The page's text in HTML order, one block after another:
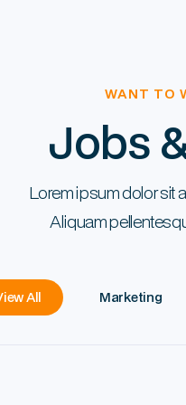
WANT TO
Jobs
Lorem ipsum dolor sit
Aliquam
All Marketing